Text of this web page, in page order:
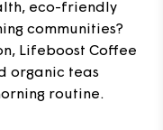
eco-friendly
communities?
Lifeboost Coffee
organic teas
routine.